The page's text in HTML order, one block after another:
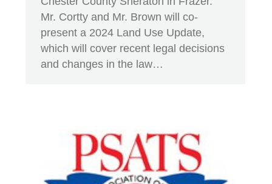
Mr. Cortty and Mr. Brown will co-
present a 2024 Land Use Update,
which will cover recent legal decisions
and changes in the law…